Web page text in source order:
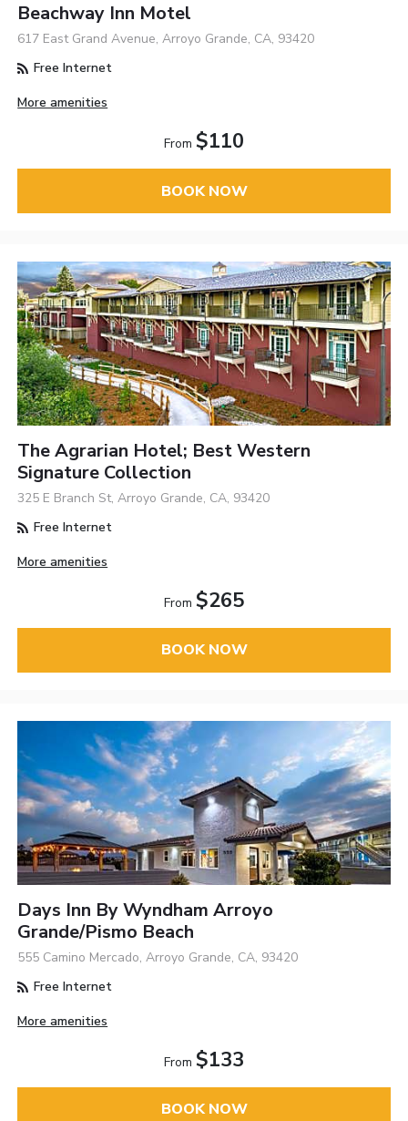
Beachway Inn Motel
617 East Grand Avenue, Arroyo Grande, CA, 93420
Free Internet
More amenities
From $110
BOOK NOW
The Agrarian Hotel; Best Western
Signature Collection
325 E Branch St, Arroyo Grande, CA, 93420
Free Internet
More amenities
From $265
BOOK NOW
Days Inn By Wyndham Arroyo
Grande/Pismo Beach
555 Camino Mercado, Arroyo Grande, CA, 93420
Free Internet
More amenities
From $133
BOOK NOW